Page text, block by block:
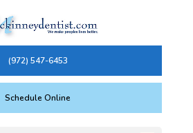
(972) 547-6453
Schedule Online